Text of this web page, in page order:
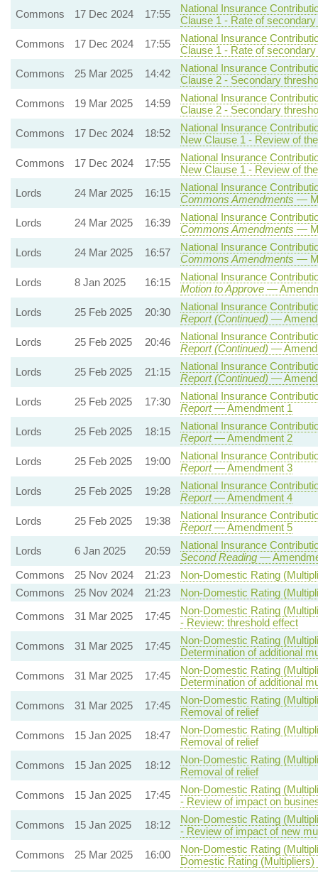
Commons 17 Dec 2024 17:55
National Insurance
Clause 1 - Rate of
Commons
17 Dec 2024 17:55
National Insurance
Clause 1 - Rate of
Commons
25 Mar 2025 14:42
National Insurance
Clause 2 - Secondary
Commons
19 Mar 2025 14:59
National Insurance
Clause 2 - Secondary
Commons
17 Dec 2024 18:52
National Insurance
New Clause 1 - Review of
Commons
17 Dec 2024 17:55
National Insurance
New Clause 1 - Review of
Lords
24 Mar 2025 16:15
National Insurance
Commons Amendments —
Lords
24 Mar 2025 16:39
National Insurance
Commons Amendments —
Lords
24 Mar 2025 16:57
National Insurance
Commons Amendments —
Lords
8 Jan 2025 16:15
National Insurance
Motion to Approve—
Lords
25 Feb 2025 20:30
National Insurance
Report (Continued) —
Lords
25 Feb 2025 20:46
National Insurance
Report (Continued) —
Lords
25 Feb 2025 21:15
National Insurance
Report (Continued) —
Lords
25 Feb 2025 17:30
National Insurance
Report— Amendment 1
Lords
25 Feb 2025 18:15
National Insurance
Report— Amendment 2
Lords
25 Feb 2025 19:00
National Insurance
Report— Amendment 3
Lords
25 Feb 2025 19:28
National Insurance
Report— Amendment 4
Lords
25 Feb 2025 19:38
National Insurance
Report— Amendment 5
Lords
6 Jan 2025 20:59
National Insurance
Second Reading—
Commons
25 Nov 2024 21:23
Non-Domestic Rating
Commons
25 Nov 2024 21:23
Non-Domestic Rating
Commons
31 Mar 2025 17:45
Non-Domestic Rating
- Review: threshold effect
Commons
31 Mar 2025 17:45
Non-Domestic Rating
Determination of additional
Commons
31 Mar 2025 17:45
Non-Domestic Rating
Determination of additional
Commons
31 Mar 2025 17:45
Non-Domestic Rating
Removal of relief
Commons
15 Jan 2025 18:47
Non-Domestic Rating
Removal of relief
Commons
15 Jan 2025 18:12
Non-Domestic Rating
Removal of relief
Commons
15 Jan 2025 17:45
Non-Domestic Rating
- Review of impact on
Commons
15 Jan 2025 18:12
Non-Domestic Rating
- Review of impact of new
Commons
25 Mar 2025 16:00
Non-Domestic Rating
Domestic Rating